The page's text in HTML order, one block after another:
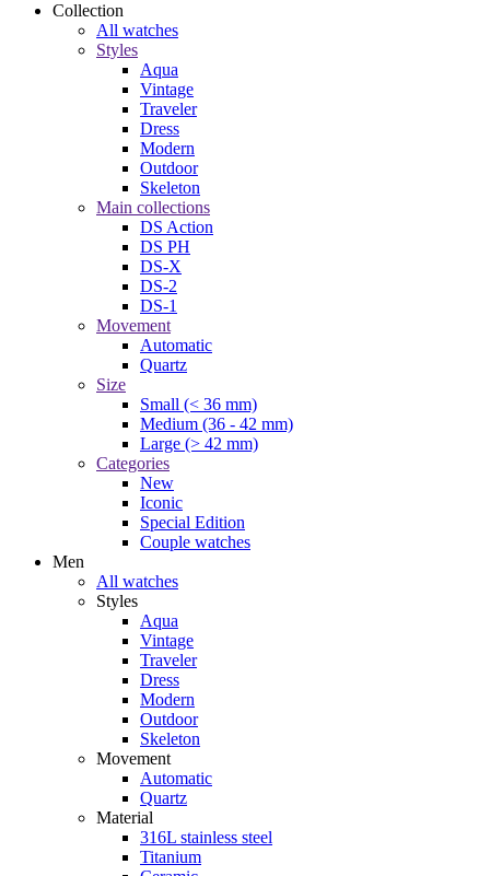
Collection
All watches
Styles
Aqua
Vintage
Traveler
Dress
Modern
Outdoor
Skeleton
Main collections
DS Action
DS PH
DS-X
DS-2
DS-1
Movement
Automatic
Quartz
Size
Small (< 36 mm)
Medium (36 - 42 mm)
Large (> 42 mm)
Categories
New
Iconic
Special Edition
Couple watches
Men
All watches
Styles
Aqua
Vintage
Traveler
Dress
Modern
Outdoor
Skeleton
Movement
Automatic
Quartz
Material
316L stainless steel
Titanium